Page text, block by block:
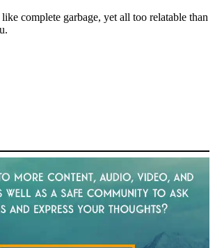
complete garbage, yet all too relatable than